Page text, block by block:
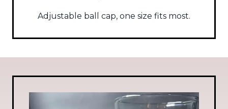
Adjustable ball cap, one size fits most.